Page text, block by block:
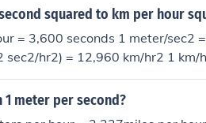
squared to km per hour
= 3,600 seconds 1 meter/sec2
hr2) = 12,960 km/hr2 1 km/
meter per second?